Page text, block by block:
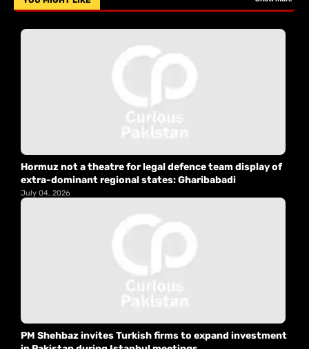
Hormuz not a theatre for legal defence team display of
extra-dominant regional states: Gharibabadi
July 04, 2026
PM Shehbaz invites Turkish firms to expand investment